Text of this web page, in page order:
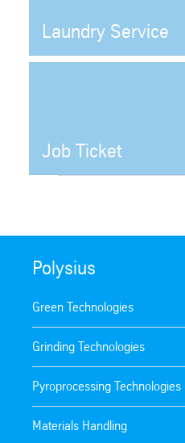
Laundry Service
Open
Job Ticket
Polysius
Green Technologies
Grinding Technologies
Pyroprocessing Technologies
Materials Handling